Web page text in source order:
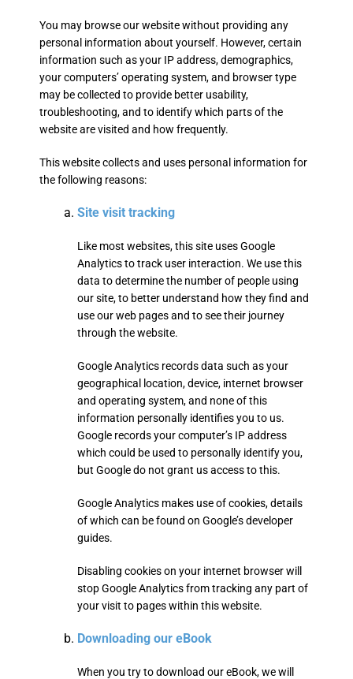
You may browse our website without providing any
personal information about yourself. However, certain
information such as your IP address, demographics,
your computers’ operating system, and browser type
may be collected to provide better usability,
troubleshooting, and to identify which parts of the
website are visited and how frequently.
This website collects and uses personal information for
the following reasons:
Site visit tracking
Like most websites, this site uses Google
Analytics to track user interaction. We use this
data to determine the number of people using
our site, to better understand how they find and
use our web pages and to see their journey
through the website.
Google Analytics records data such as your
geographical location, device, internet browser
and operating system, and none of this
information personally identifies you to us.
Google records your computer’s IP address
which could be used to personally identify you,
but Google do not grant us access to this.
Google Analytics makes use of cookies, details
of which can be found on Google’s developer
guides.
Disabling cookies on your internet browser will
stop Google Analytics from tracking any part of
your visit to pages within this website.
Downloading our eBook
When you try to download our eBook, we will